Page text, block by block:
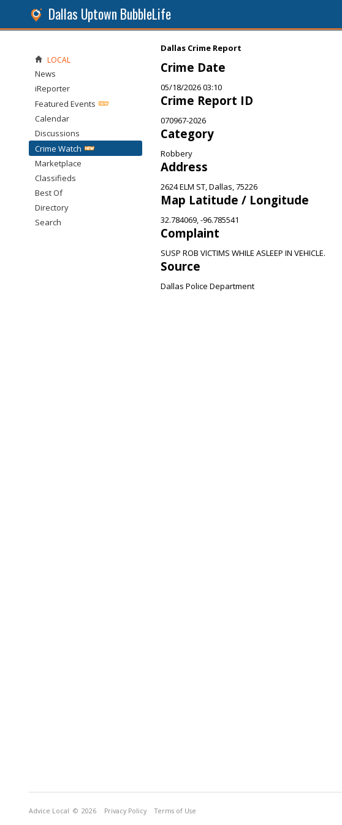
Dallas Uptown BubbleLife
Dallas Crime Report
Crime Date
05/18/2026 03:10
Crime Report ID
070967-2026
Category
Robbery
Address
2624 ELM ST, Dallas, 75226
Map Latitude / Longitude
32.784069, -96.785541
Complaint
SUSP ROB VICTIMS WHILE ASLEEP IN VEHICLE.
Source
Dallas Police Department
LOCAL
News
iReporter
Featured Events
Calendar
Discussions
Crime Watch
Marketplace
Classifieds
Best Of
Directory
Search
Advice Local © 2026 Privacy Policy Terms of Use